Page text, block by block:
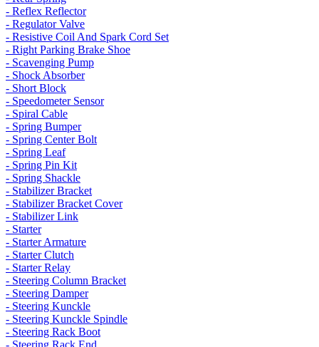
- Reflex Reflector
- Regulator Valve
- Resistive Coil And Spark Cord Set
- Right Parking Brake Shoe
- Scavenging Pump
- Shock Absorber
- Short Block
- Speedometer Sensor
- Spiral Cable
- Spring Bumper
- Spring Center Bolt
- Spring Leaf
- Spring Pin Kit
- Spring Shackle
- Stabilizer Bracket
- Stabilizer Bracket Cover
- Stabilizer Link
- Starter
- Starter Armature
- Starter Clutch
- Starter Relay
- Steering Column Bracket
- Steering Damper
- Steering Kunckle
- Steering Kunckle Spindle
- Steering Rack Boot
- Steering Rack End